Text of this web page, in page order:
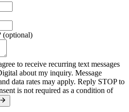
(optional)
to receive recurring text messages
about my inquiry. Message
data rates may apply. Reply STOP to
is not required as a condition of